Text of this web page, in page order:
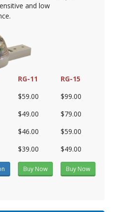
and low
RG-11
RG-15
$59.00
$99.00
$49.00
$79.00
$46.00
$59.00
$39.00 $49.00
Buy Now Buy Now